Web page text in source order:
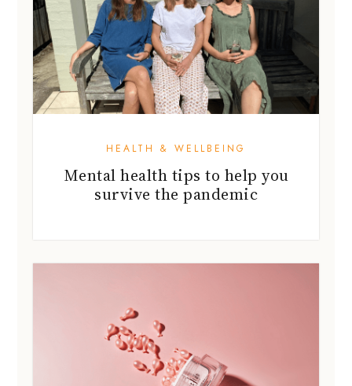
HEALTH & WELLBEING
Mental health tips to help you
survive the pandemic